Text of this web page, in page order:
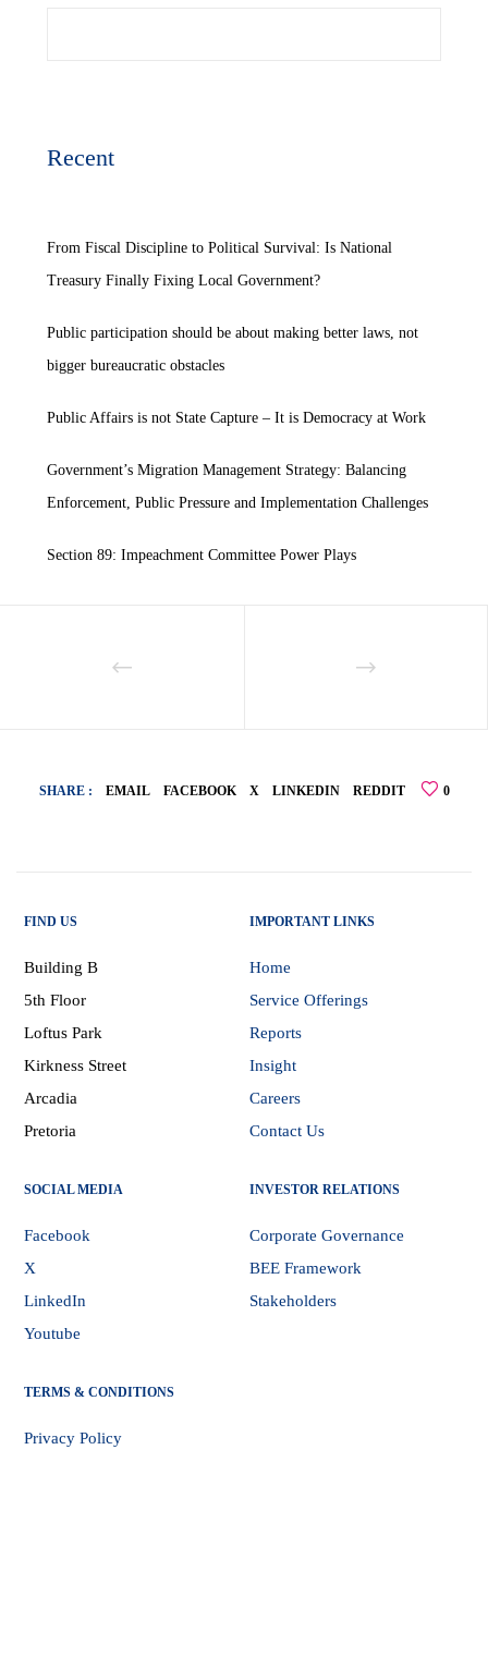
Recent
From Fiscal Discipline to Political Survival: Is National
Treasury Finally Fixing Local Government?
Public participation should be about making better laws, not
bigger bureaucratic obstacles
Public Affairs is not State Capture – It is Democracy at Work
Government’s Migration Management Strategy: Balancing
Enforcement, Public Pressure and Implementation Challenges
Section 89: Impeachment Committee Power Plays
SHARE : EMAIL FACEBOOK X LINKEDIN REDDIT 0
FIND US
Building B
5th Floor
Loftus Park
Kirkness Street
Arcadia
Pretoria
IMPORTANT LINKS
Home
Service Offerings
Reports
Insight
Careers
Contact Us
SOCIAL MEDIA
Facebook
X
LinkedIn
Youtube
INVESTOR RELATIONS
Corporate Governance
BEE Framework
Stakeholders
TERMS & CONDITIONS
Privacy Policy